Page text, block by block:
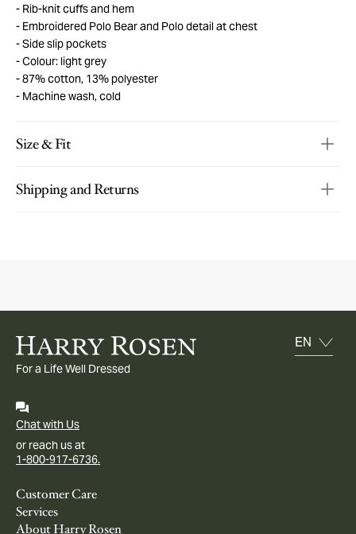
Rib-knit cuffs and hem
Embroidered Polo Bear and Polo detail at chest
Side slip pockets
Colour: light grey
87% cotton, 13% polyester
Machine wash, cold
Size & Fit
Shipping and Returns
For a Life Well Dressed
Chat with Us
or reach us at
1-800-917-6736.
Customer Care
Services
About Harry Rosen